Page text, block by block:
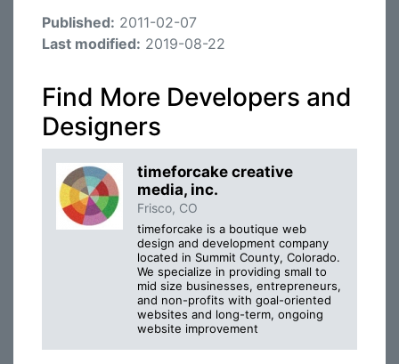
Published: 2011-02-07
Last modified: 2019-08-22
Find More Developers and
Designers
timeforcake creative
media, inc.
Frisco, CO
timeforcake is a boutique web
design and development company
located in Summit County, Colorado.
We specialize in providing small to
mid size businesses, entrepreneurs,
and non-profits with goal-oriented
websites and long-term, ongoing
website improvement